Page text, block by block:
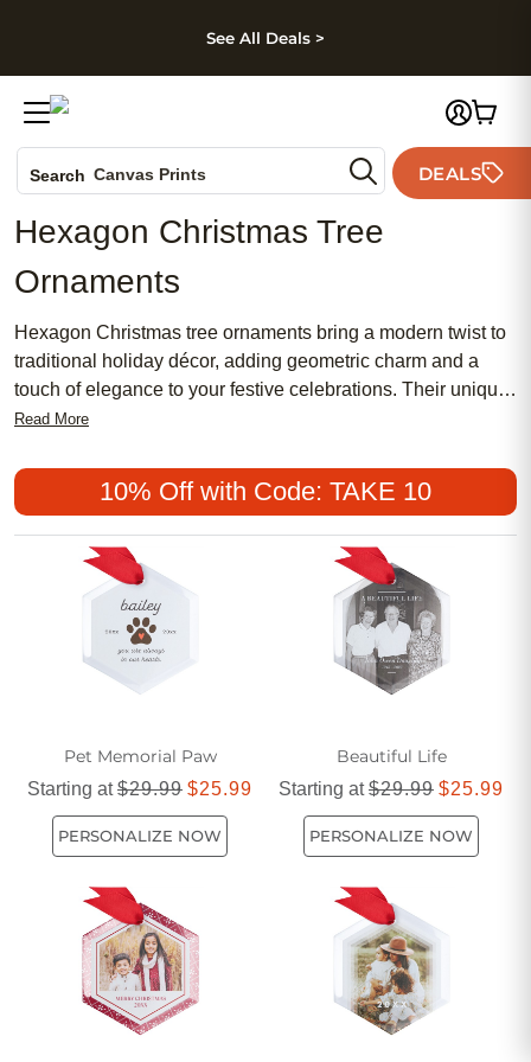
Skip to footer
See All Deals >
Search Canvas Prints
Holiday Cards
Wedding Invites
DEALS
Hexagon Christmas Tree
Ornaments
Hexagon Christmas tree ornaments bring a modern twist to
traditional holiday décor, adding geometric charm and a
touch of elegance to your festive celebrations. Their unique
six-sided shape stands out beautifully among classic round
Whether you’re refreshing your holiday style or searching
for a thoughtful gift, hexagon Christmas tree ornaments are
a delightful way to showcase cherished memories and
creative designs throughout the season.
Read More
10% Off with Code: TAKE 10
Pet Memorial Paw
Starting at$29.99 $25.99
PERSONALIZE NOW
Beautiful Life
Starting at$29.99 $25.99
PERSONALIZE NOW